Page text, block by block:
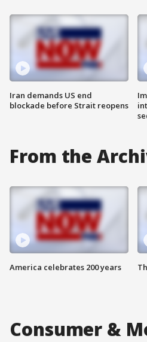
Iran demands US end
blockade before Strait reopens
From the
America celebrates 200 years
Consumer &